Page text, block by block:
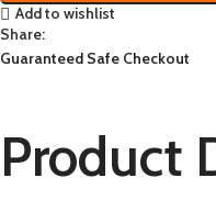
Add to wishlist
Share:
Guaranteed Safe Checkout
Product